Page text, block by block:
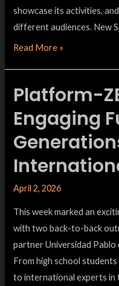
showcase its activities,
different audiences. New
Read More »
Platform-
Engaging
April 2, 2026
This week marked an
with two back-to-back
partner Universidad Pablo
From high school
to international experts in